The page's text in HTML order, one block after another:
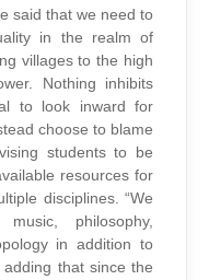
said that we need to
in the realm of
villages to the high
Nothing inhibits
to look inward for
choose to blame
students to be
resources for
disciplines. “We
philosophy,
in addition to
that since the